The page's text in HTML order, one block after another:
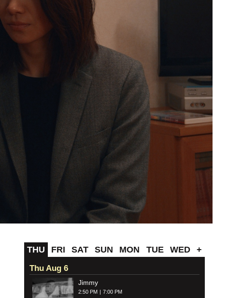
THU FRI SAT SUN MON TUE WED +
Thu Aug 6
Jimmy
2:50 PM 7:00 PM